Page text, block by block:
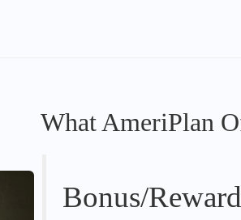
What AmeriPlan
Bonus/